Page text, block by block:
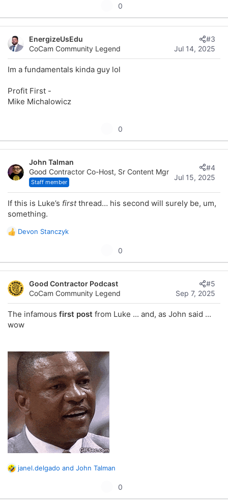
c
t
o
:
p
v
t
e
0
EnergizeUsEdu
CoCam Community Legend
Jul 14, 2025
#3
Im a fundamentals kinda guy lol
Profit First -
Mike Michalowicz
p
v
t
0
John Talman
Good Contractor Co-Host, Sr Content Mgr
Staff member
Jul 15, 2025
#4
If this is Luke’s firstthread… his second will surely be, um,
something.
R
c
t
o
Devon Stanczyk
p
v
o
t
e
0
Good Contractor Podcast
CoCam Community Legend
Sep 7, 2025
#5
The infamous first post from Luke ... and, as John said ...
wow
R
c
janel.delgado and John Talman
p
0